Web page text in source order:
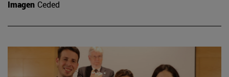
Imagen Ceded